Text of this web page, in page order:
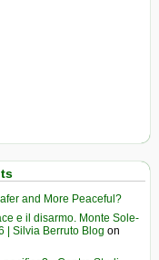
and More Peaceful?
e il disarmo. Monte Sole-
| Silvia Berruto Blog on